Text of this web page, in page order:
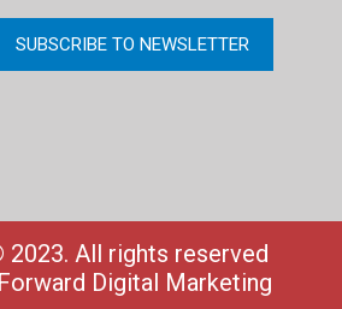
SUBSCRIBE TO NEWSLETTER
2023. All rights reserved
Forward Digital Marketing